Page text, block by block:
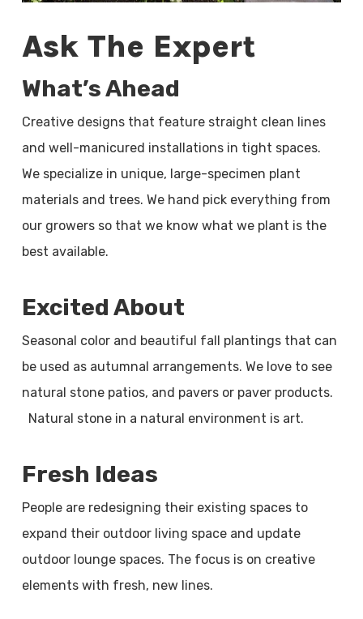
Ask The Expert
What’s Ahead
Creative designs that feature straight clean lines
and well-manicured installations in tight spaces.
We specialize in unique, large-specimen plant
materials and trees. We hand pick everything from
our growers so that we know what we plant is the
best available.
Excited About
Seasonal color and beautiful fall plantings that can
be used as autumnal arrangements. We love to see
natural stone patios, and pavers or paver products.
Natural stone in a natural environment is art.
Fresh Ideas
People are redesigning their existing spaces to
expand their outdoor living space and update
outdoor lounge spaces. The focus is on creative
elements with fresh, new lines.